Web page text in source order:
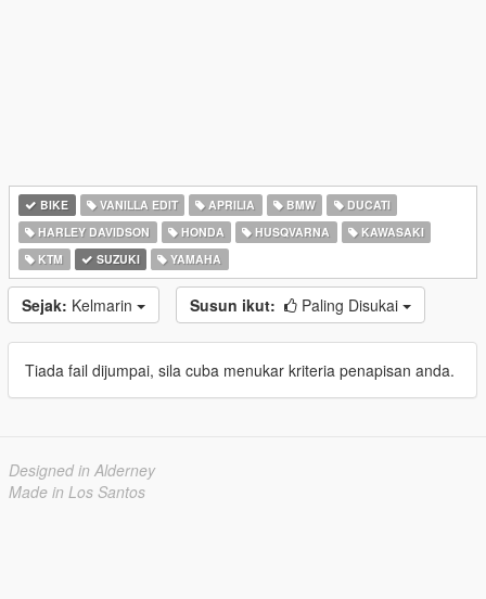
BIKE VANILLA EDIT APRILIA BMW
DUCATI
HARLEY DAVIDSON
HONDA HUSQVARNA
KAWASAKI
KTM
SUZUKI YAMAHA
Sejak: Kelmarin Susun ikut: Paling Disukai
Tiada fail dijumpai, sila cuba menukar kriteria penapisan anda.
Designed in Alderney
Made in Los Santos